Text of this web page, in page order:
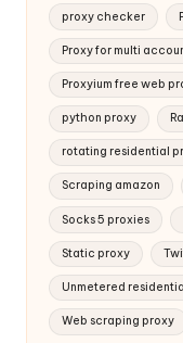
proxy checker
Proxy for multi
Proxyium free web
python proxy
rotating residential
Scraping amazon
Socks 5 proxies
Static proxy
Unmetered
Web scraping proxy